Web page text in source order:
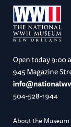
Open today9:00
945 Magazine
504-528-1944
About the Museum